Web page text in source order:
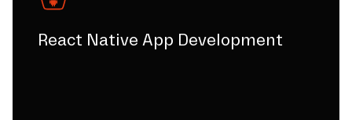
React Native App Development